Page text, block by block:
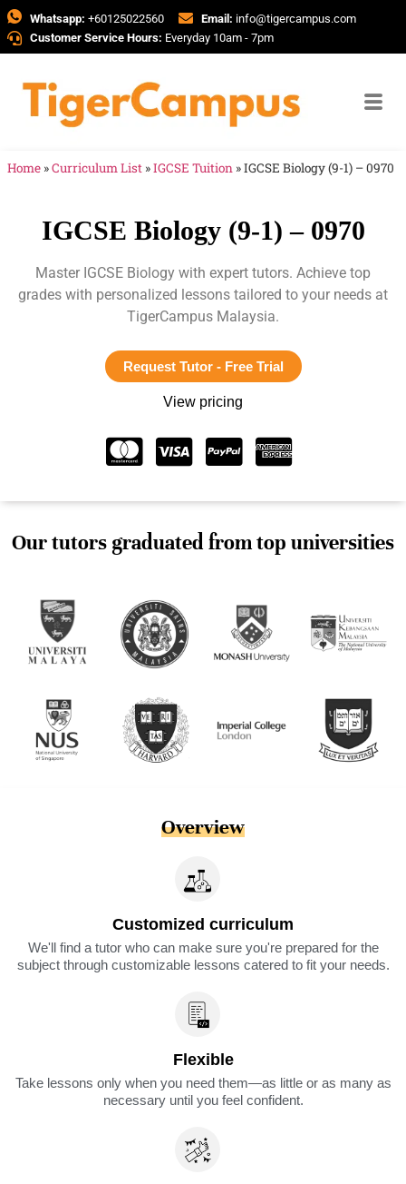
Whatsapp: +60125022560 Email: info@tigercampus.com
Customer Service Hours: Everyday 10am - 7pm
Home »Curriculum List »IGCSE Tuition »IGCSE Biology (9-1) – 0970
IGCSE Biology (9-1) – 0970
Master IGCSE Biology with expert tutors. Achieve top
grades with personalized lessons tailored to your needs at
TigerCampus Malaysia.
Request Tutor - Free Trial
View pricing
Our tutors graduated from top universities
Overview
Customized curriculum
We'll find a tutor who can make sure you're prepared for the
subject through customizable lessons catered to fit your needs.
Flexible
Take lessons only when you need them—as little or as many as
necessary until you feel confident.